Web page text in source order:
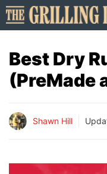
Skip
to
Best Dry
(PreMade
Shawn Hill